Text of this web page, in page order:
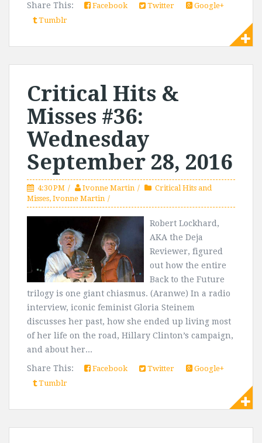
Share This:
Facebook Twitter
Google+
Tumblr
Critical Hits &
Misses #36:
Wednesday
September 28, 2016
4:30 PM Ivonne Martin
Critical Hits and
Misses, Ivonne Martin
Robert Lockhard,
AKA the Deja
Reviewer, figured
out how the entire
Back to the Future
trilogy is one giant chiasmus. (Aranwe) In a radio
interview, iconic feminist Gloria Steinem
discusses her past, how she ended up living most
of her life on the road, Hillary Clinton’s campaign,
and about her...
Share This:
Facebook Twitter
Google+
Tumblr